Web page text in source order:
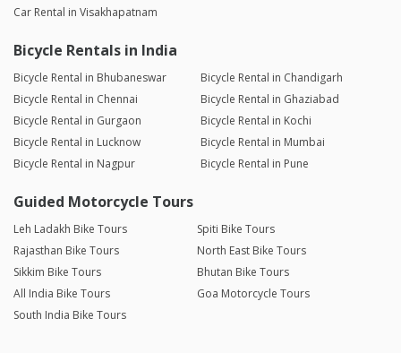
Car Rental in Visakhapatnam
Bicycle Rentals in India
Bicycle Rental in Bhubaneswar
Bicycle Rental in Chandigarh
Bicycle Rental in Chennai
Bicycle Rental in Ghaziabad
Bicycle Rental in Gurgaon
Bicycle Rental in Kochi
Bicycle Rental in Lucknow
Bicycle Rental in Mumbai
Bicycle Rental in Nagpur
Bicycle Rental in Pune
Guided Motorcycle Tours
Leh Ladakh Bike Tours
Spiti Bike Tours
Rajasthan Bike Tours
North East Bike Tours
Sikkim Bike Tours
Bhutan Bike Tours
All India Bike Tours
Goa Motorcycle Tours
South India Bike Tours